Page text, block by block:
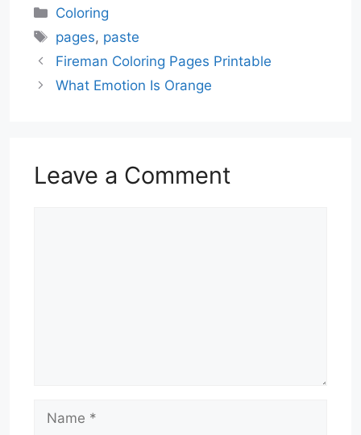
Categories
Coloring
Tags
pages, paste
Fireman Coloring Pages Printable
What Emotion Is Orange
Leave a Comment